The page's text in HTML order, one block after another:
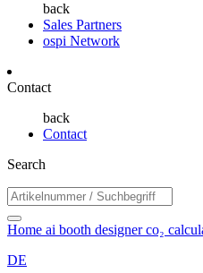
back
Sales Partners
ospi Network
Contact
back
Contact
Search
Home ai booth designerco₂
DE